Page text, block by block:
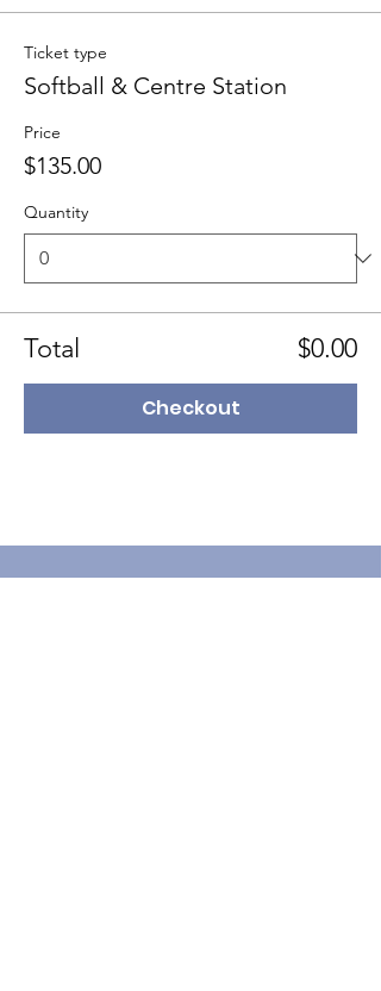
Ticket type
Softball & Centre Station
Price
$135.00
Quantity
Total $0.00
Checkout